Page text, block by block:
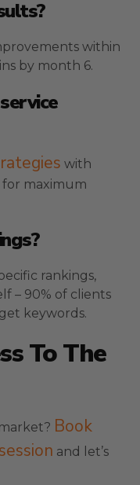
within
by month 6.
with
maximum
rankings,
– 90% of clients
keywords.
To The
Book
and let’s